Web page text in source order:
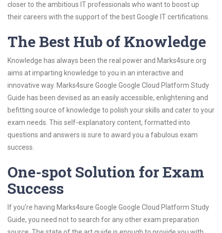
closer to the ambitious IT professionals who want to boost up
their careers with the support of the best Google IT certifications.
The Best Hub of Knowledge
Knowledge has always been the real power and Marks4sure.org
aims at imparting knowledge to you in an interactive and
innovative way. Marks4sure Google Google Cloud Platform Study
Guide has been devised as an easily accessible, enlightening and
befitting source of knowledge to polish your skills and cater to your
exam needs. This self-explanatory content, formatted into
questions and answers is sure to award you a fabulous exam
success.
One-spot Solution for Exam
Success
If you’re having Marks4sure Google Google Cloud Platform Study
Guide, you need not to search for any other exam preparation